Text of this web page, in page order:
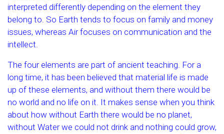
interpreted differently depending on the element they
belong to. So Earth tends to focus on family and money
issues, whereas Air focuses on communication and the
intellect.
The four elements are part of ancient teaching. For a
long time, it has been believed that material life is made
up of these elements, and without them there would be
no world and no life on it. It makes sense when you think
about how without Earth there would be no planet,
without Water we could not drink and nothing could grow,